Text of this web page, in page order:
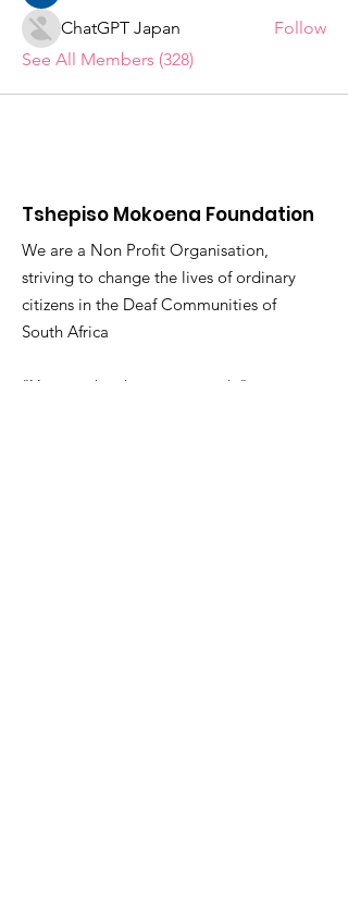
ChatGPT Japan
Follow
See All Members (328)
Tshepiso Mokoena Foundation
We are a Non Profit Organisation,
striving to change the lives of ordinary
citizens in the Deaf Communities of
South Africa
"You are the change you seek."